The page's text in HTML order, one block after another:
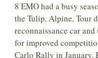
8 EMO had a busy
the Tulip, Alpine, Tour
reconnaissance car
for improved
Carlo Rally in January,